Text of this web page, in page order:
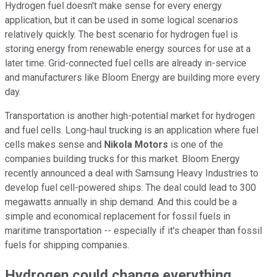
Hydrogen fuel doesn't make sense for every energy
application, but it can be used in some logical scenarios
relatively quickly. The best scenario for hydrogen fuel is
storing energy from renewable energy sources for use at a
later time. Grid-connected fuel cells are already in-service
and manufacturers like Bloom Energy are building more every
day.
Transportation is another high-potential market for hydrogen
and fuel cells. Long-haul trucking is an application where fuel
cells makes sense and Nikola Motors is one of the
companies building trucks for this market. Bloom Energy
recently announced a deal with Samsung Heavy Industries to
develop fuel cell-powered ships. The deal could lead to 300
megawatts annually in ship demand. And this could be a
simple and economical replacement for fossil fuels in
maritime transportation -- especially if it's cheaper than fossil
fuels for shipping companies.